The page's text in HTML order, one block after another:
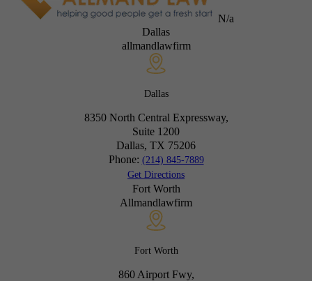
N/a
Dallas
allmandlawfirm
Dallas
8350 North Central Expressway,
Suite 1200
Dallas, TX 75206
Phone: (214) 845-7889
Get Directions
Fort Worth
Allmandlawfirm
Fort Worth
860 Airport Fwy,